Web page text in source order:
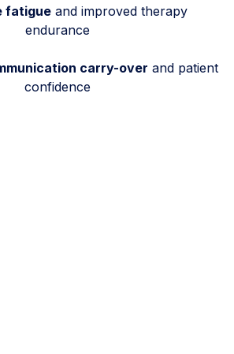
fatigue and improved therapy
endurance
carry-over and patient
confidence